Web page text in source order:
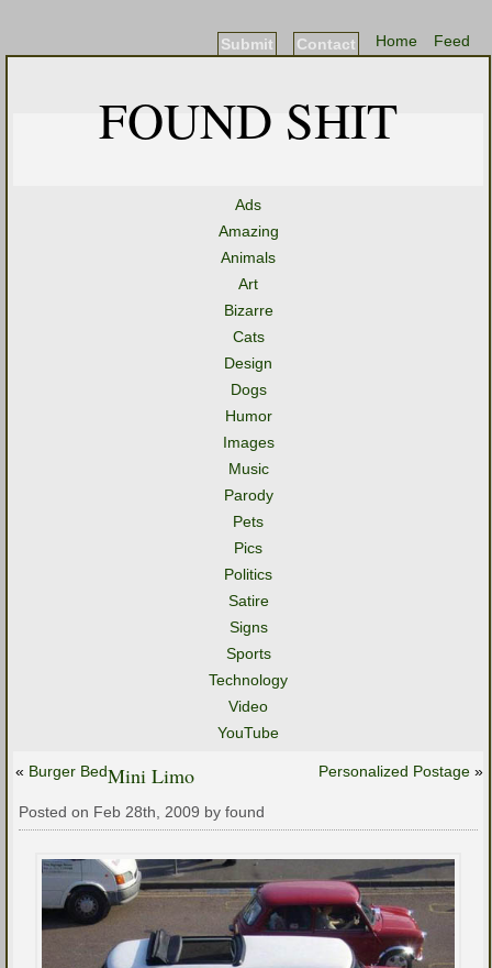
Feed
Home
Contact
Submit
FOUND SHIT
Ads
Amazing
Animals
Art
Bizarre
Cats
Design
Dogs
Humor
Images
Music
Parody
Pets
Pics
Politics
Satire
Signs
Sports
Technology
Video
YouTube
« Burger Bed Personalized Postage »
Mini Limo
Posted on Feb 28th, 2009 by found